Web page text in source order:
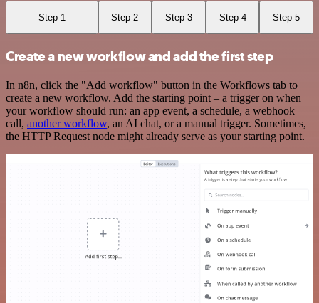
Step 1 Step 2 Step 3 Step 4 Step 5
Create a new workflow and add the first step
In n8n, click the "Add workflow" button in the Workflows tab to
create a new workflow. Add the starting point – a trigger on when
your workflow should run: an app event, a schedule, a webhook
call, another workflow, an AI chat, or a manual trigger. Sometimes,
the HTTP Request node might already serve as your starting point.